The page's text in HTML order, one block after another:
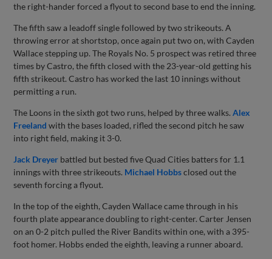
the right-hander forced a flyout to second base to end the inning.
The fifth saw a leadoff single followed by two strikeouts. A
throwing error at shortstop, once again put two on, with Cayden
Wallace stepping up. The Royals No. 5 prospect was retired three
times by Castro, the fifth closed with the 23-year-old getting his
fifth strikeout. Castro has worked the last 10 innings without
permitting a run.
The Loons in the sixth got two runs, helped by three walks.Alex
Freeland with the bases loaded, rifled the second pitch he saw
into right field, making it 3-0.
Jack Dreyer battled but bested five Quad Cities batters for 1.1
innings with three strikeouts. Michael Hobbsclosed out the
seventh forcing a flyout.
In the top of the eighth, Cayden Wallace came through in his
fourth plate appearance doubling to right-center. Carter Jensen
on an 0-2 pitch pulled the River Bandits within one, with a 395-
foot homer. Hobbs ended the eighth, leaving a runner aboard.